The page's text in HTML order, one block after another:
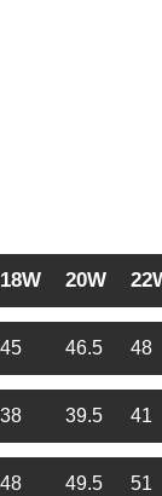
18W 20W
45 46.5 48
38 39.5 41
48 49.5 51